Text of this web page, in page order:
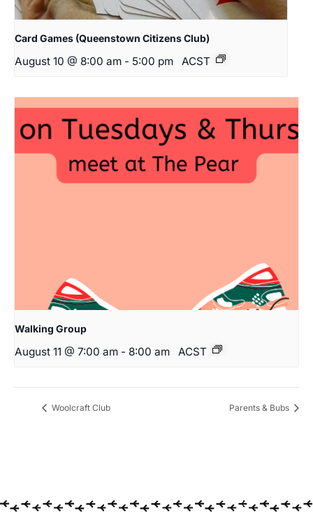
Card Games (Queenstown Citizens Club)
August 10 @ 8:00 am - 5:00 pm ACST
Walking Group
August 11 @ 7:00 am - 8:00 am ACST
Woolcraft Club Parents & Bubs